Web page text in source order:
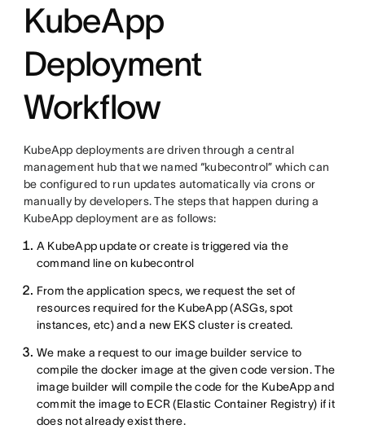
KubeApp
Deployment
Workflow
KubeApp deployments are driven through a central
management hub that we named “kubecontrol” which can
be configured to run updates automatically via crons or
manually by developers. The steps that happen during a
KubeApp deployment are as follows:
A KubeApp update or create is triggered via the
command line on kubecontrol
From the application specs, we request the set of
resources required for the KubeApp (ASGs, spot
instances, etc) and a new EKS cluster is created.
We make a request to our image builder service to
compile the docker image at the given code version. The
image builder will compile the code for the KubeApp and
commit the image to ECR (Elastic Container Registry) if it
does not already exist there.